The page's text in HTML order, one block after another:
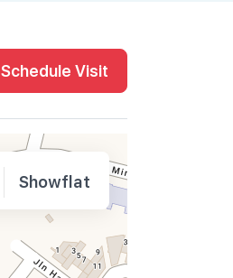
Schedule Visit
Showflat